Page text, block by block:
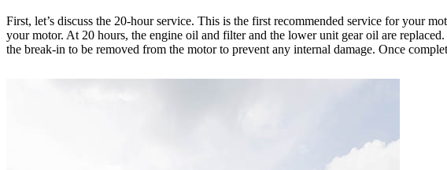
First, let’s discuss the 20-hour service. This is the first recommended service for your
your motor. At 20 hours, the engine oil and filter and the lower unit gear oil are
the break-in to be removed from the motor to prevent any internal damage. Once